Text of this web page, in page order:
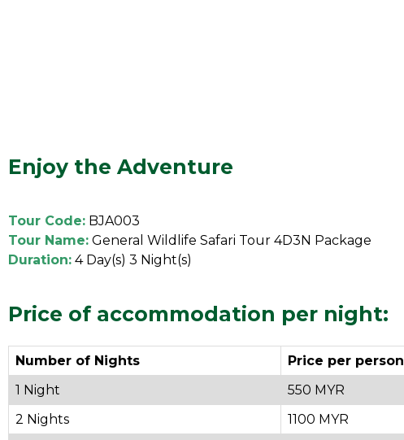
Enjoy the Adventure
Tour Code: BJA003
Tour Name: General Wildlife Safari Tour 4D3N Package
Duration: 4 Day(s) 3 Night(s)
Price of accommodation per night:
Number of Nights
Price per person
1 Night
550 MYR
2 Nights
1100 MYR